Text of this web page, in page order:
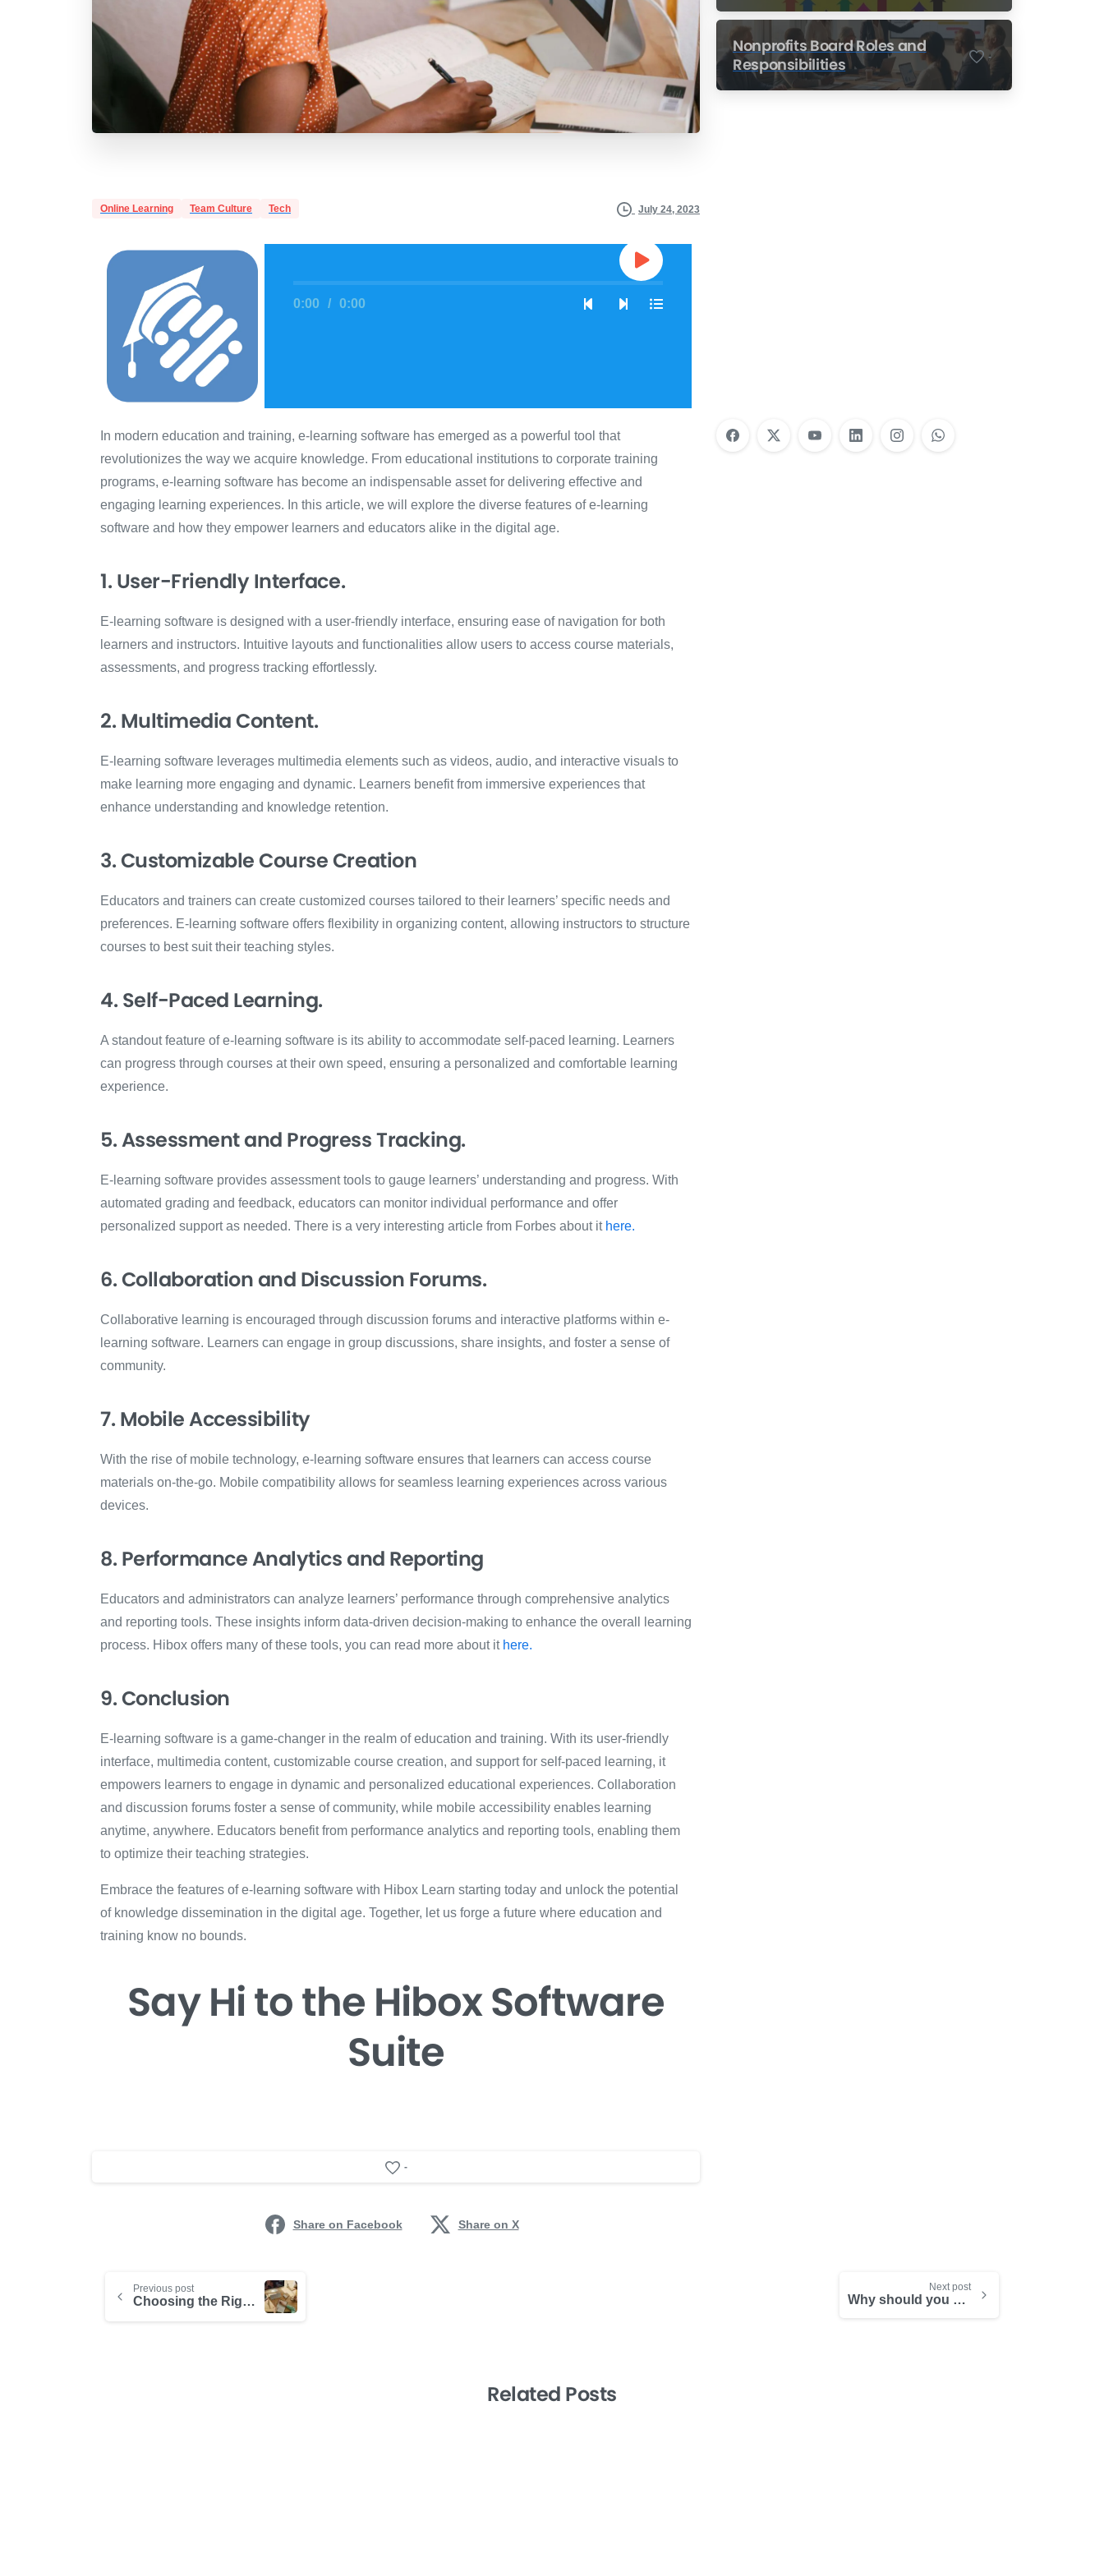
Online Learning Team Culture Tech July 24, 2023
0:00 / 0:00
In modern education and training, e-learning software has emerged as a powerful tool that
revolutionizes the way we acquire knowledge. From educational institutions to corporate training
programs, e-learning software has become an indispensable asset for delivering effective and
engaging learning experiences. In this article, we will explore the diverse features of e-learning
software and how they empower learners and educators alike in the digital age.
1. User-Friendly Interface.
E-learning software is designed with a user-friendly interface, ensuring ease of navigation for both
learners and instructors. Intuitive layouts and functionalities allow users to access course materials,
assessments, and progress tracking effortlessly.
2. Multimedia Content.
E-learning software leverages multimedia elements such as videos, audio, and interactive visuals to
make learning more engaging and dynamic. Learners benefit from immersive experiences that
enhance understanding and knowledge retention.
3. Customizable Course Creation
Educators and trainers can create customized courses tailored to their learners’ specific needs and
preferences. E-learning software offers flexibility in organizing content, allowing instructors to structure
courses to best suit their teaching styles.
4. Self-Paced Learning.
A standout feature of e-learning software is its ability to accommodate self-paced learning. Learners
can progress through courses at their own speed, ensuring a personalized and comfortable learning
experience.
5. Assessment and Progress Tracking.
E-learning software provides assessment tools to gauge learners’ understanding and progress. With
automated grading and feedback, educators can monitor individual performance and offer
personalized support as needed. There is a very interesting article from Forbes about it here.
6. Collaboration and Discussion Forums.
Collaborative learning is encouraged through discussion forums and interactive platforms within e-
learning software. Learners can engage in group discussions, share insights, and foster a sense of
community.
7. Mobile Accessibility
With the rise of mobile technology, e-learning software ensures that learners can access course
materials on-the-go. Mobile compatibility allows for seamless learning experiences across various
devices.
8. Performance Analytics and Reporting
Educators and administrators can analyze learners’ performance through comprehensive analytics
and reporting tools. These insights inform data-driven decision-making to enhance the overall learning
process. Hibox offers many of these tools, you can read more about it here.
9. Conclusion
E-learning software is a game-changer in the realm of education and training. With its user-friendly
interface, multimedia content, customizable course creation, and support for self-paced learning, it
empowers learners to engage in dynamic and personalized educational experiences. Collaboration
and discussion forums foster a sense of community, while mobile accessibility enables learning
anytime, anywhere. Educators benefit from performance analytics and reporting tools, enabling them
to optimize their teaching strategies.
Embrace the features of e-learning software with Hibox Learn starting today and unlock the potential
of knowledge dissemination in the digital age. Together, let us forge a future where education and
training know no bounds.
Say Hito the HiboxSoftware
Suite
-
Share on Facebook Share on X
Nonprofits
Nonprofits Board Roles and
Responsibilities
-
Previous post
Choosing the Right Learning Management System for Your Business
Next post
Why should you be a time management ninja?
Related Posts